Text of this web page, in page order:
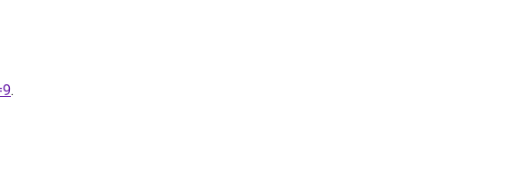
.